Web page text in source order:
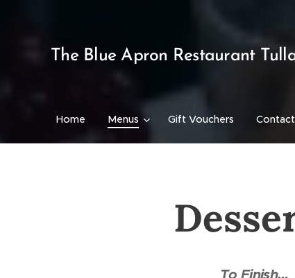
The Blue Apron Restaurant
Home Menus Gift Vouchers Contact